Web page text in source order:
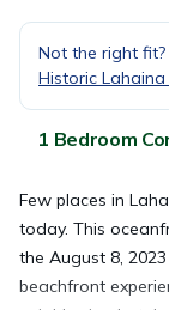
Not the right
Historic
1 Bedroom
Few places in
today. This
the August 8,
beachfront